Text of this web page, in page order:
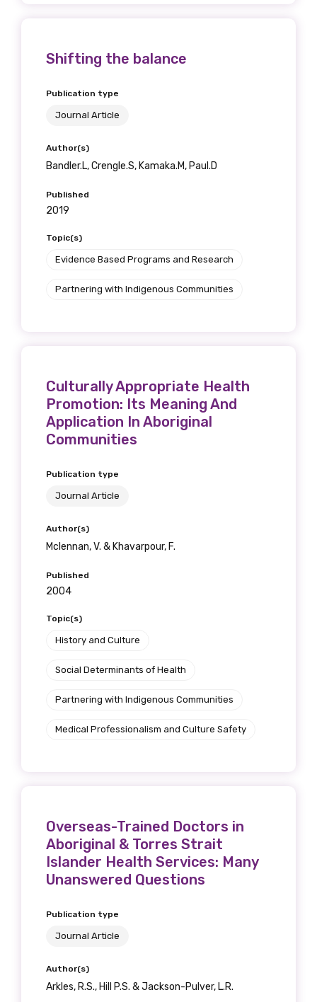
Shifting the balance
Publication type
Journal Article
Author(s)
Bandler.L, Crengle.S, Kamaka.M, Paul.D
Published
2019
Topic(s)
Evidence Based Programs and Research
Partnering with Indigenous Communities
Culturally Appropriate Health
Promotion: Its Meaning And
Application In Aboriginal
Communities
Publication type
Journal Article
Author(s)
Mclennan, V. & Khavarpour, F.
Published
2004
Topic(s)
History and Culture
Social Determinants of Health
Partnering with Indigenous Communities
Medical Professionalism and Culture Safety
Overseas-Trained Doctors in
Aboriginal & Torres Strait
Islander Health Services: Many
Unanswered Questions
Publication type
Journal Article
Author(s)
Arkles, R.S., Hill P.S. & Jackson-Pulver, L.R.